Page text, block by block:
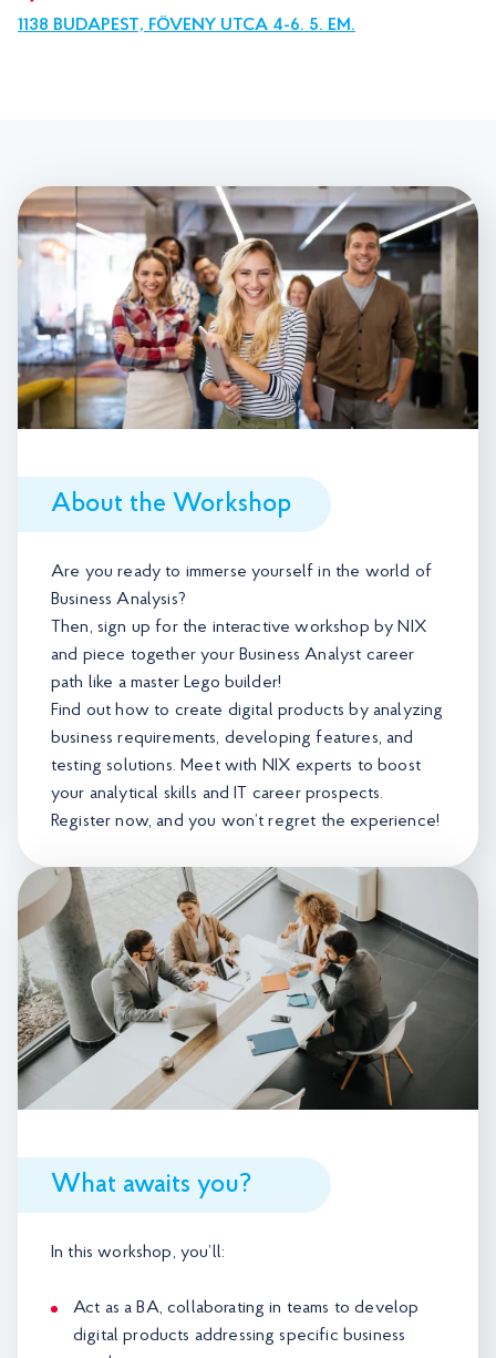
1138 BUDAPEST, FÖVENY UTCA 4-6. 5. EM.
About the Workshop
Are you ready to immerse yourself in the world of
Business Analysis?
Then, sign up for the interactive workshop by NIX
and piece together your Business Analyst career
path like a master Lego builder!
Find out how to create digital products by analyzing
business requirements, developing features, and
testing solutions. Meet with NIX experts to boost
your analytical skills and IT career prospects.
Register now, and you won’t regret the experience!
What awaits you?
In this workshop, you’ll:
Act as a BA, collaborating in teams to develop
digital products addressing specific business